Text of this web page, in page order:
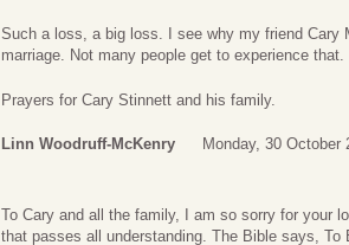
Such a loss, a big loss. I see why my friend Cary
marriage. Not many people get to experience that.
Prayers for Cary Stinnett and his family.
Linn Woodruff-McKenry Monday, 30 October
To Cary and all the family, I am so sorry for your
that passes all understanding. The Bible says, To